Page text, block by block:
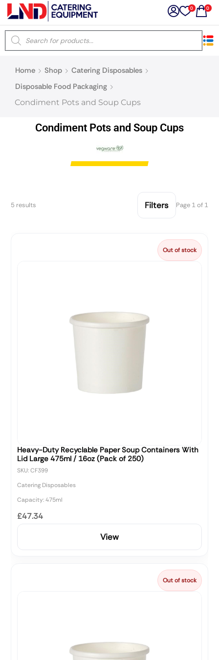
0 0
Home Shop
Catering Disposables
Disposable Food Packaging
Condiment Pots and Soup Cups
Condiment Pots and Soup Cups
5 results Filters Page 1 of 1
Out of stock
Heavy-Duty Recyclable Paper Soup Containers With
Lid Large 475ml / 16oz (Pack of 250)
SKU: CF399
Catering Disposables
Capacity: 475ml
£47.34
View
Out of stock
×
Latest searches: Delete all
Popular searches
Next